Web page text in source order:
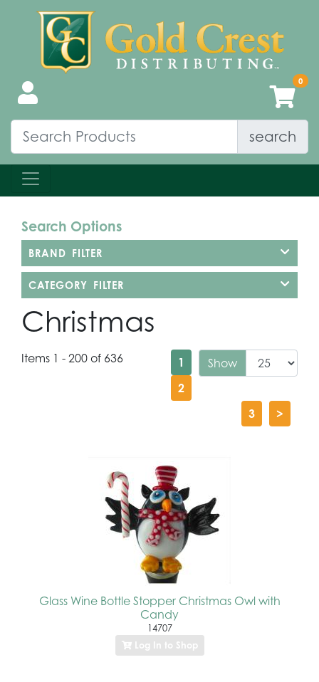
search
Search Options
BRAND FILTER
CATEGORY FILTER
Christmas
Items 1 - 200 of 636 Show
1
2
3
>
Glass Wine Bottle Stopper Christmas Owl with
Candy
14707
Log In to Shop